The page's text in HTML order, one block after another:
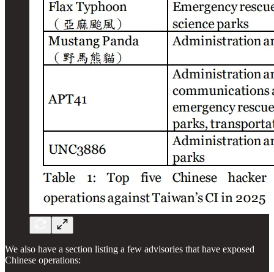
We also have a section listing a few advisories that have exposed
Chinese operations: